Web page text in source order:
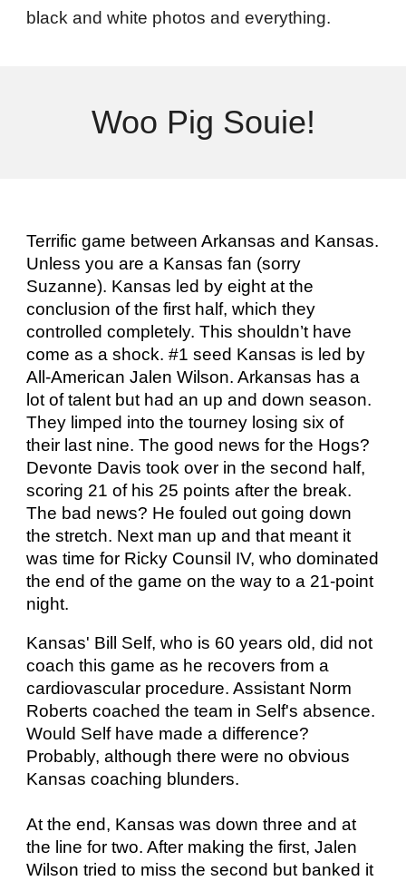
black and white photos and everything.
Woo Pig Souie!
Terrific game between Arkansas and Kansas.
Unless you are a Kansas fan (sorry
Suzanne). Kansas led by eight at the
conclusion of the first half, which they
controlled completely. This shouldn’t have
come as a shock. #1 seed Kansas is led by
All-American Jalen Wilson. Arkansas has a
lot of talent but had an up and down season.
They limped into the tourney losing six of
their last nine. The good news for the Hogs?
Devonte Davis took over in the second half,
scoring 21 of his 25 points after the break.
The bad news? He fouled out going down
the stretch. Next man up and that meant it
was time for Ricky Counsil IV, who dominated
the end of the game on the way to a 21-point
night.
Kansas' Bill Self, who is 60 years old, did not
coach this game as he recovers from a
cardiovascular procedure. Assistant Norm
Roberts coached the team in Self's absence.
Would Self have made a difference?
Probably, although there were no obvious
Kansas coaching blunders.
At the end, Kansas was down three and at
the line for two. After making the first, Jalen
Wilson tried to miss the second but banked it